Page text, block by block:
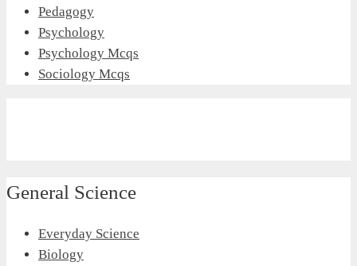
Pedagogy
Psychology
Psychology Mcqs
Sociology Mcqs
General Science
Everyday Science
Biology